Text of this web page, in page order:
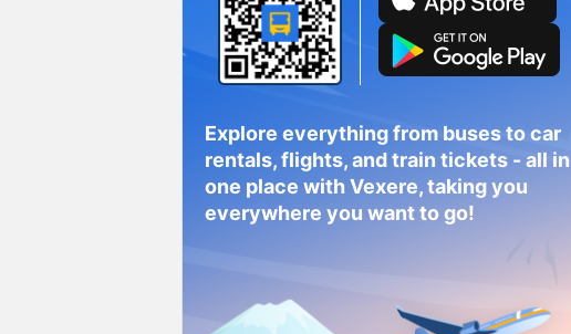
Explore everything from buses to car
rentals, flights, and train tickets - all in
one place with Vexere, taking you
everywhere you want to go!